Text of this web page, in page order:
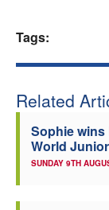
Tags:
Related
Sophie wins
World
SUNDAY 9TH